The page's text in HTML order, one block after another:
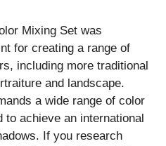
Mixing Set was
for creating a range of
including more traditional
and landscape.
a wide range of color
to achieve an international
If you research